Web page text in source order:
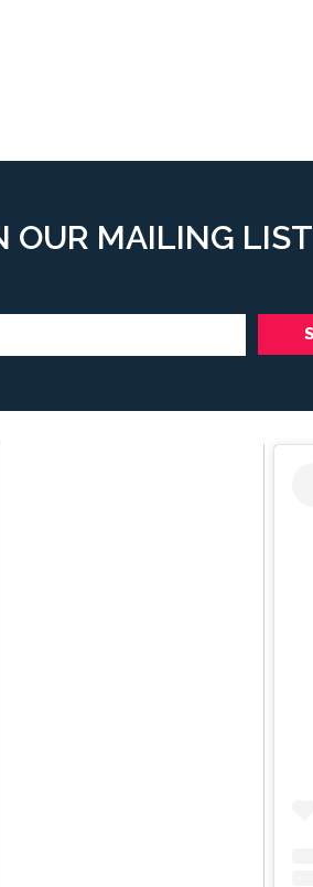
OUR MAILING LIST